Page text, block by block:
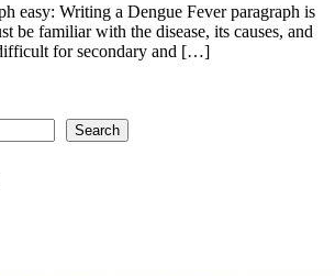
easy: Writing a Dengue Fever paragraph is
be familiar with the disease, its causes, and
for secondary and […]
Search